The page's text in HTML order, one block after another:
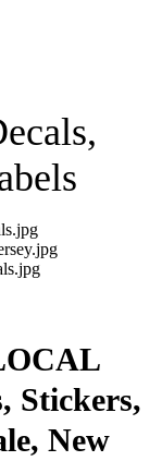
Stickers,
New